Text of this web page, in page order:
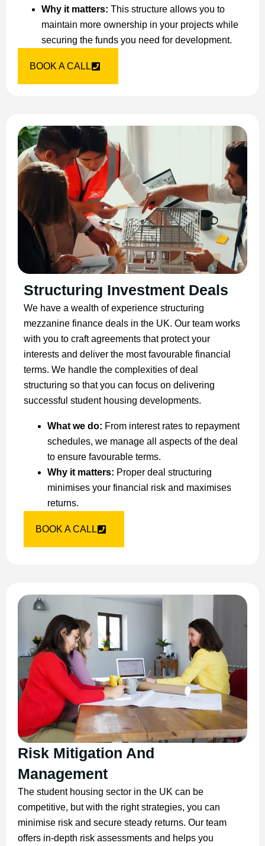
Why it matters: This structure allows you to
maintain more ownership in your projects while
securing the funds you need for development.
BOOK A CALL
Structuring Investment Deals
We have a wealth of experience structuring
mezzanine finance deals in the UK. Our team works
with you to craft agreements that protect your
interests and deliver the most favourable financial
terms. We handle the complexities of deal
structuring so that you can focus on delivering
successful student housing developments.
What we do: From interest rates to repayment
schedules, we manage all aspects of the deal
to ensure favourable terms.
Why it matters: Proper deal structuring
minimises your financial risk and maximises
returns.
BOOK A CALL
Risk Mitigation And
Management
The student housing sector in the UK can be
competitive, but with the right strategies, you can
minimise risk and secure steady returns. Our team
offers in-depth risk assessments and helps you